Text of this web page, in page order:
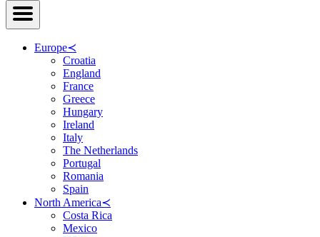
Europe≺
Croatia
England
France
Greece
Hungary
Ireland
Italy
The Netherlands
Portugal
Romania
Spain
North America≺
Costa Rica
Mexico